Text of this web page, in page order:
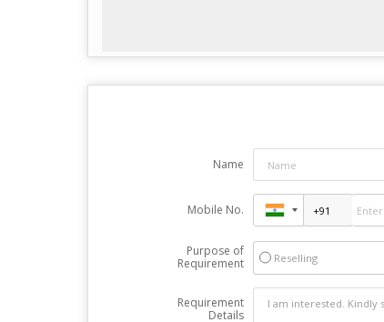
Name
Mobile No.
Purpose of
Requirement
Reselling
Requirement
Details